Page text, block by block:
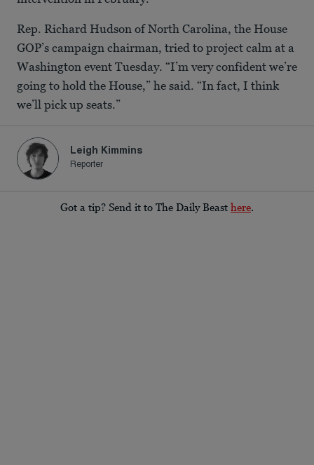
Rep. Richard Hudson of North Carolina, the House
GOP’s campaign chairman, tried to project calm at a
Washington event Tuesday. “I’m very confident we’re
going to hold the House,” he said. “In fact, I think
we’ll pick up seats.”
Leigh Kimmins
Reporter
Got a tip? Send it to The Daily Beast here.